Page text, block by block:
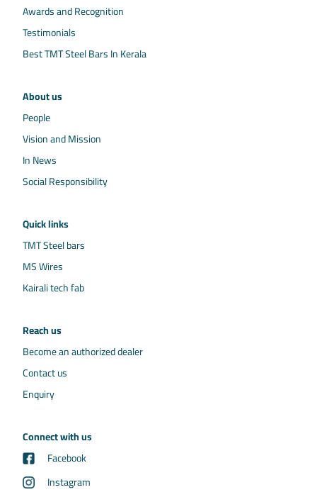
Awards and Recognition
Testimonials
Best TMT Steel Bars In Kerala
About us
People
Vision and Mission
In News
Social Responsibility
Quick links
TMT Steel bars
MS Wires
Kairali tech fab
Reach us
Become an authorized dealer
Contact us
Enquiry
Connect with us
Facebook
Instagram